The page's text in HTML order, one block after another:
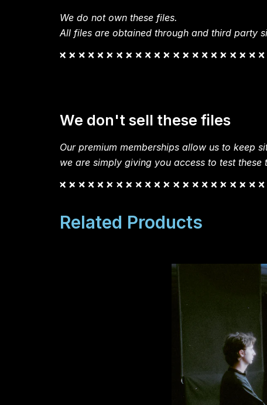
We do not own these files.
All files are obtained through and third party
We don't sell these files
Our premium memberships allow us to keep
we are simply giving you access to test these
Related Products